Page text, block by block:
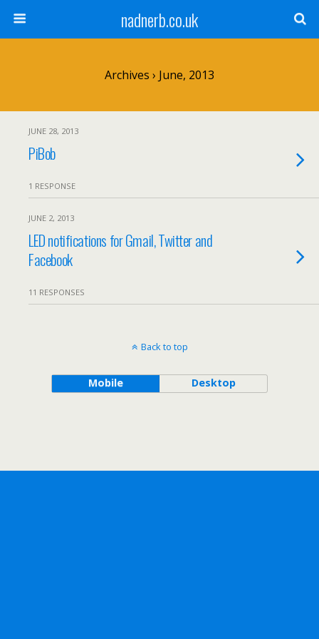
nadnerb.co.uk
Archives › June, 2013
JUNE 28, 2013
PiBob
1 RESPONSE
JUNE 2, 2013
LED notifications for Gmail, Twitter and
Facebook
11 RESPONSES
Back to top
Mobile Desktop